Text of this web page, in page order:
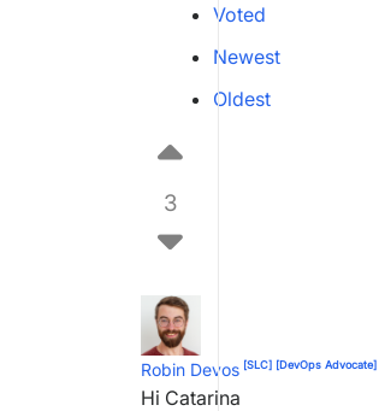
Voted
Newest
Oldest
3
Robin Devos [SLC] [DevOps Advocate]
Hi Catarina